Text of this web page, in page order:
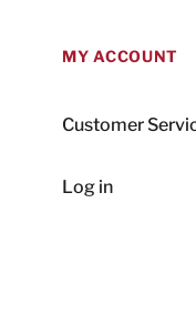
MY ACCOUNT
Customer
Log in